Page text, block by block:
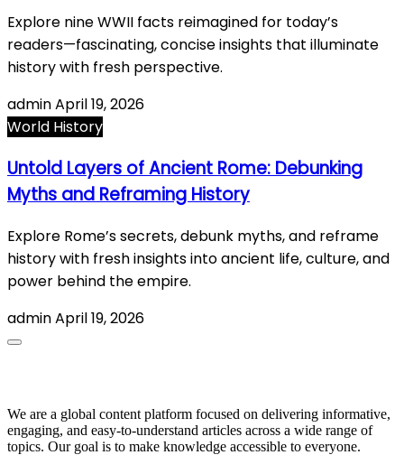
Explore nine WWII facts reimagined for today’s
readers—fascinating, concise insights that illuminate
history with fresh perspective.
adminApril 19, 2026
World History
Untold Layers of Ancient Rome: Debunking
Myths and Reframing History
Explore Rome’s secrets, debunk myths, and reframe
history with fresh insights into ancient life, culture, and
power behind the empire.
adminApril 19, 2026
We are a global content platform focused on delivering informative,
engaging, and easy-to-understand articles across a wide range of
topics. Our goal is to make knowledge accessible to everyone.